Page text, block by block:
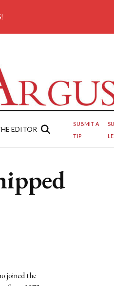
EDITOR
SUBMIT A
TIP
joined the